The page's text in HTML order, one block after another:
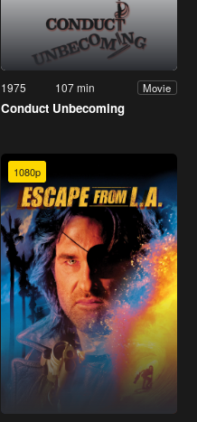
1975 107 min Movie
Conduct Unbecoming
1080p